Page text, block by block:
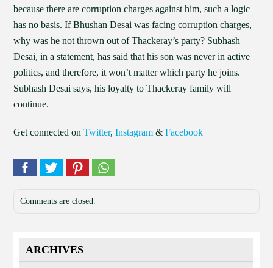
because there are corruption charges against him, such a logic
has no basis. If Bhushan Desai was facing corruption charges,
why was he not thrown out of Thackeray’s party? Subhash
Desai, in a statement, has said that his son was never in active
politics, and therefore, it won’t matter which party he joins.
Subhash Desai says, his loyalty to Thackeray family will
continue.
Get connected onTwitter,Instagram &Facebook
Comments are closed.
ARCHIVES